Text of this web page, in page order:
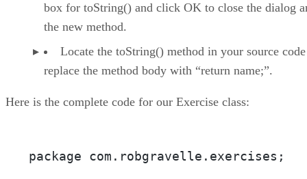
box for toString() and click OK to close the dialog
the new method.
Locate the toString() method in your source
replace the method body with “return name;”.
Here is the complete code for our Exercise class:
package com.robgravelle.exercises;